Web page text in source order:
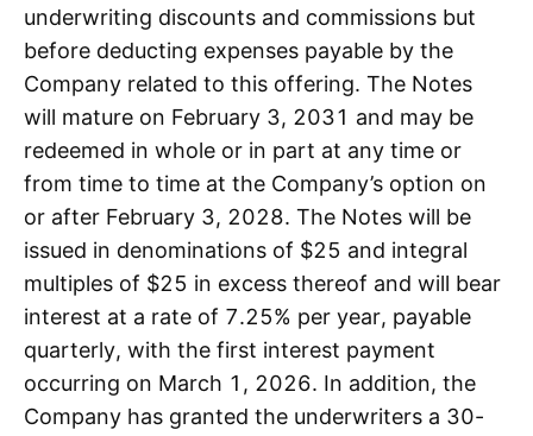
underwriting discounts and commissions but
before deducting expenses payable by the
Company related to this offering. The Notes
will mature on February 3, 2031 and may be
redeemed in whole or in part at any time or
from time to time at the Company’s option on
or after February 3, 2028. The Notes will be
issued in denominations of $25 and integral
multiples of $25 in excess thereof and will bear
interest at a rate of 7.25% per year, payable
quarterly, with the first interest payment
occurring on March 1, 2026. In addition, the
Company has granted the underwriters a 30-